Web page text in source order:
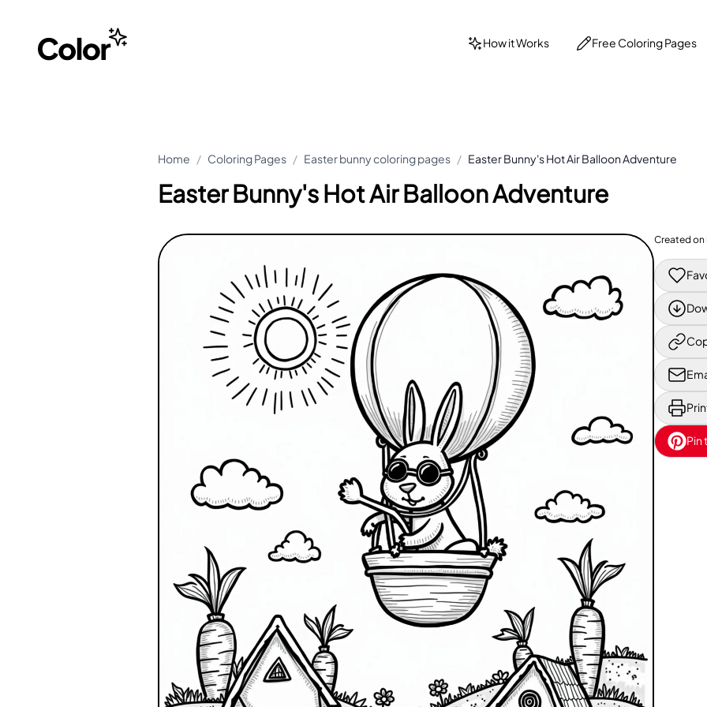
How it Works Free Coloring Pages
Home / Coloring Pages / Easter bunny coloring pages / Easter Bunny's Hot Air Balloon Adventure
Easter Bunny's Hot Air Balloon Adventure
Created on
Pin